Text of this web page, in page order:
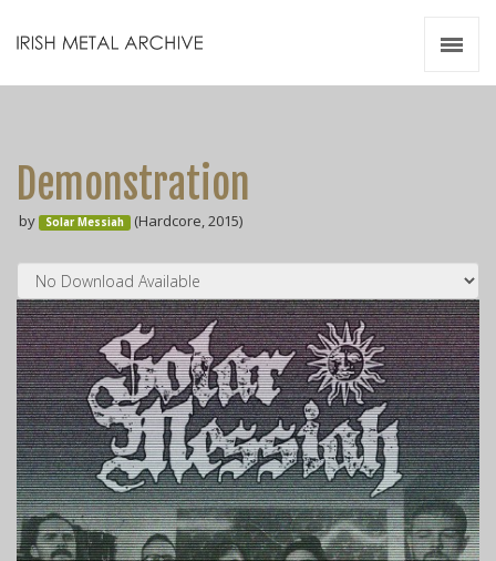
Demonstration
by Solar Messiah (Hardcore, 2015)
Videos
Zines
Resources